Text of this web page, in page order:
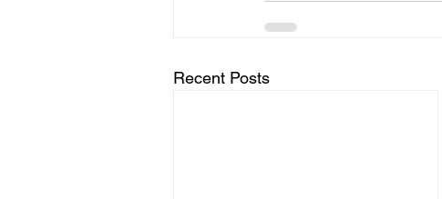
Recent Posts